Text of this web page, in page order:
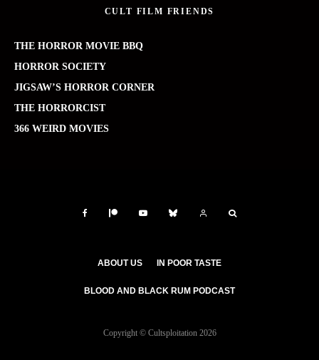
CULT FILM FRIENDS
THE HORROR MOVIE BBQ
HORROR SOCIETY
JIGSAW’S HORROR CORNER
THE HORRORCIST
366 WEIRD MOVIES
ABOUT US IN POOR TASTE
BLOOD AND BLACK RUM PODCAST
Copyright © Cultsploitation 2026